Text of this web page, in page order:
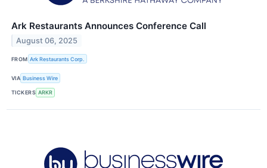
Ark Restaurants Announces Conference Call
August 06, 2025
FROM Ark Restaurants Corp.
VIA Business Wire
TICKERS ARKR